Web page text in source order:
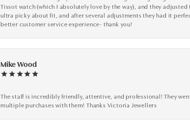
Tissot watch (which I absolutely love by the way), and they
ultra picky about fit, and after several adjustments they had it
better customer service experience- thank you!
Mike Wood
The staff is incredibly friendly, attentive, and professional! They
multiple purchases with them! Thanks Victoria Jewellers